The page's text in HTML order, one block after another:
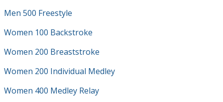
Men 500 Freestyle
Women 100 Backstroke
Women 200 Breaststroke
Women 200 Individual Medley
Women 400 Medley Relay